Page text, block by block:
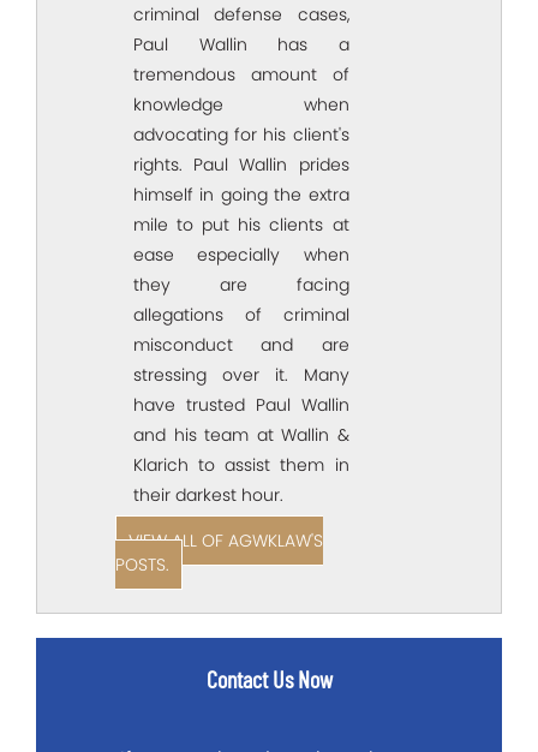
criminal defense cases,
Paul Wallin has a
tremendous amount of
knowledge when
advocating for his client's
rights. Paul Wallin prides
himself in going the extra
mile to put his clients at
ease especially when
they are facing
allegations of criminal
misconduct and are
stressing over it. Many
have trusted Paul Wallin
and his team at Wallin &
Klarich to assist them in
their darkest hour.
VIEW ALL OF AGWKLAW'S
POSTS.
Contact Us Now